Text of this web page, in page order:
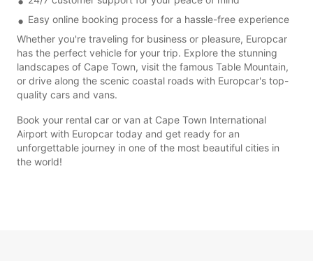
Easy online booking process for a hassle-free experience
Whether you're traveling for business or pleasure, Europcar
has the perfect vehicle for your trip. Explore the stunning
landscapes of Cape Town, visit the famous Table Mountain,
or drive along the scenic coastal roads with Europcar's top-
quality cars and vans.
Book your rental car or van at Cape Town International
Airport with Europcar today and get ready for an
unforgettable journey in one of the most beautiful cities in
the world!